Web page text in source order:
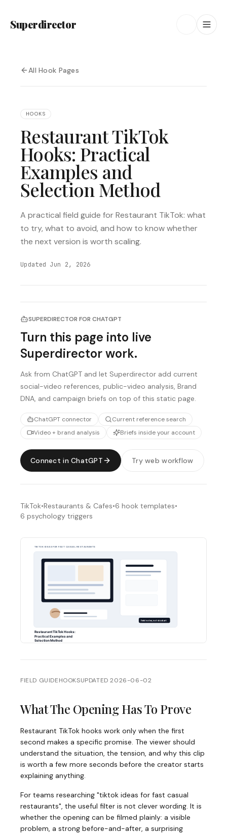
Superdirector
All Hook Pages
HOOKS
Restaurant TikTok
Hooks: Practical
Examples and
Selection Method
A practical field guide for Restaurant TikTok: what
to try, what to avoid, and how to know whether
the next version is worth scaling.
Updated Jun 2, 2026
SUPERDIRECTOR FOR CHATGPT
Turn this page into live
Superdirector work.
Ask from ChatGPT and let Superdirector add current
social-video references, public-video analysis, Brand
DNA, and campaign briefs on top of this static page.
ChatGPT connector
Current reference search
Video + brand analysis
Briefs inside your account
Connect in ChatGPT Try web workflow
TikTok•Restaurants & Cafes•6 hook templates•
6 psychology triggers
FIELD GUIDEHOOKSUPDATED2026-06-02
What The Opening Has To Prove
Restaurant TikTok hooks work only when the first
second makes a specific promise. The viewer should
understand the situation, the tension, and why this clip
is worth a few more seconds before the creator starts
explaining anything.
For teams researching "tiktok ideas for fast casual
restaurants", the useful filter is not clever wording. It is
whether the opening can be filmed plainly: a visible
problem, a strong before-and-after, a surprising